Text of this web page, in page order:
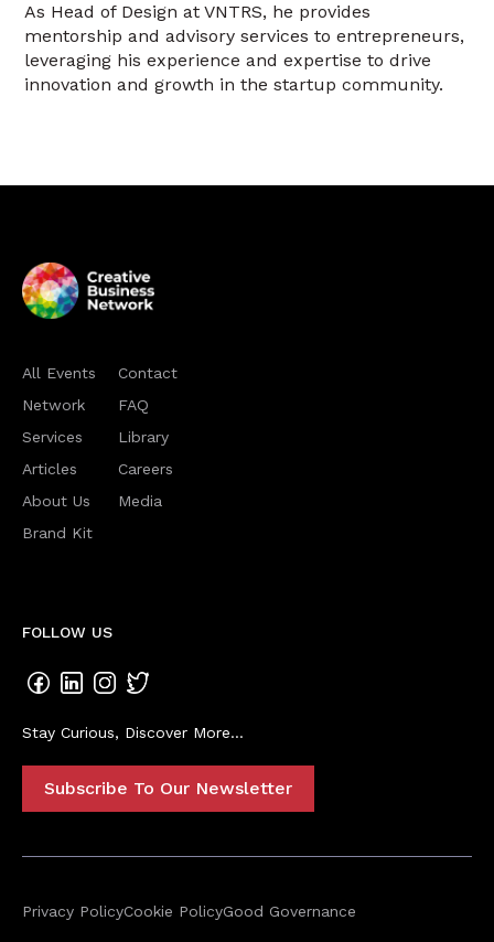
As Head of Design at VNTRS, he provides
mentorship and advisory services to entrepreneurs,
leveraging his experience and expertise to drive
innovation and growth in the startup community.
All Events
Network
Services
Articles
About Us
Brand Kit
Contact
FAQ
Library
Careers
Media
FOLLOW US
Stay Curious, Discover More...
Subscribe To Our Newsletter
Privacy PolicyCookie PolicyGood Governance